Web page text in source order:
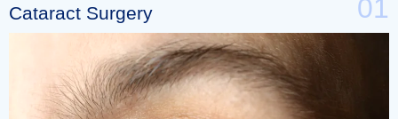
Cataract Surgery 01